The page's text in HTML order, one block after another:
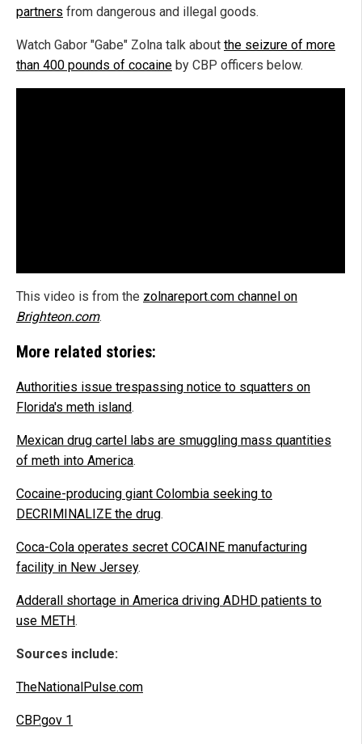
partners from dangerous and illegal goods.
Watch Gabor "Gabe" Zolna talk about the seizure of more
than 400 pounds of cocaine by CBP officers below.
This video is from the zolnareport.com channel on
Brighteon.com.
More related stories:
Authorities issue trespassing notice to squatters on
Florida's meth island.
Mexican drug cartel labs are smuggling mass quantities
of meth into America.
Cocaine-producing giant Colombia seeking to
DECRIMINALIZE the drug.
Coca-Cola operates secret COCAINE manufacturing
facility in New Jersey.
Adderall shortage in America driving ADHD patients to
use METH.
Sources include:
TheNationalPulse.com
CBP.gov 1